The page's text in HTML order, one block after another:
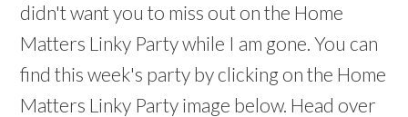
didn't want you to miss out on the Home
Matters Linky Party while I am gone. You can
find this week's party by clicking on the Home
Matters Linky Party image below. Head over